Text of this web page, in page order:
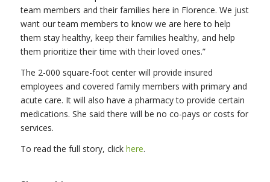
team members and their families here in Florence. We just
want our team members to know we are here to help
them stay healthy, keep their families healthy, and help
them prioritize their time with their loved ones.”
The 2-000 square-foot center will provide insured
employees and covered family members with primary and
acute care. It will also have a pharmacy to provide certain
medications. She said there will be no co-pays or costs for
services.
To read the full story, click here.